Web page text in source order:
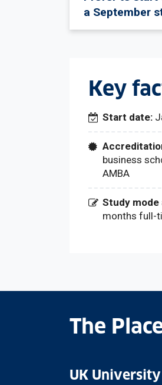
a September
Key
Start date:
business
AMBA
Study mode
months full-
The
UK